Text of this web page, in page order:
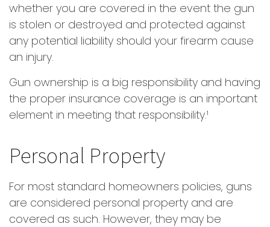
whether you are covered in the event the gun
is stolen or destroyed and protected against
any potential liability should your firearm cause
an injury.
Gun ownership is a big responsibility and having
the proper insurance coverage is an important
element in meeting that responsibility.¹
Personal Property
For most standard homeowners policies, guns
are considered personal property and are
covered as such. However, they may be